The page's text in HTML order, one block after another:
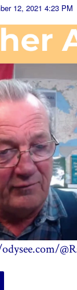
12, 2021 4:23 PM